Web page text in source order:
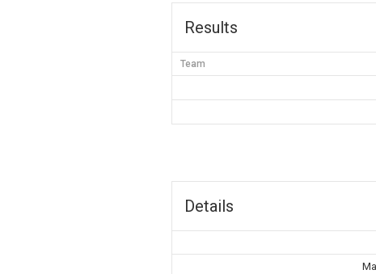
Results
Team
Details